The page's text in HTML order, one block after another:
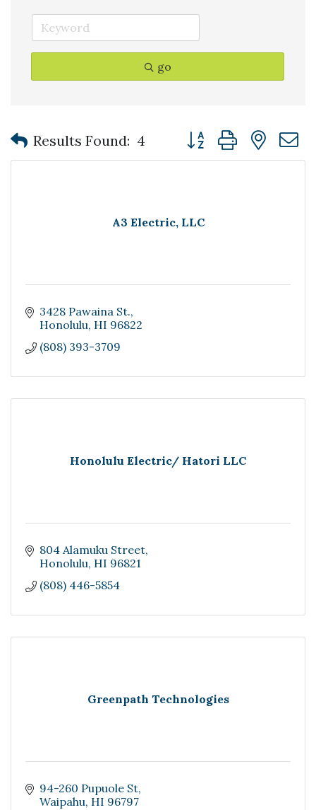
go
Results Found: 4 Button group with
A3 Electric, LLC
3428 Pawaina St.
Honolulu HI 96822
(808) 393-3709
Honolulu Electric/ Hatori LLC
804 Alamuku Street
Honolulu HI 96821
(808) 446-5854
Greenpath Technologies
94-260 Pupuole St
Waipahu HI 96797